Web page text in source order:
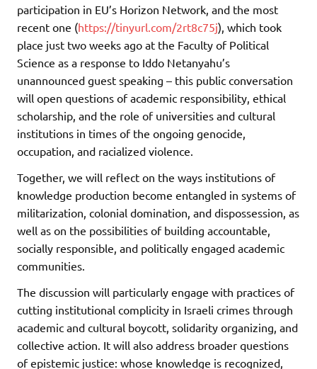
participation in EU’s Horizon Network, and the most
recent one (https://tinyurl.com/2rt8c75j), which took
place just two weeks ago at the Faculty of Political
Science as a response to Iddo Netanyahu’s
unannounced guest speaking – this public conversation
will open questions of academic responsibility, ethical
scholarship, and the role of universities and cultural
institutions in times of the ongoing genocide,
occupation, and racialized violence.
Together, we will reflect on the ways institutions of
knowledge production become entangled in systems of
militarization, colonial domination, and dispossession, as
well as on the possibilities of building accountable,
socially responsible, and politically engaged academic
communities.
The discussion will particularly engage with practices of
cutting institutional complicity in Israeli crimes through
academic and cultural boycott, solidarity organizing, and
collective action. It will also address broader questions
of epistemic justice: whose knowledge is recognized,